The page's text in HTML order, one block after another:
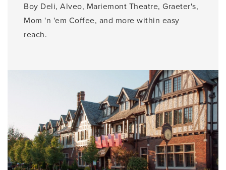
Boy Deli, Alveo, Mariemont Theatre, Graeter's,
Mom 'n 'em Coffee, and more within easy
reach.